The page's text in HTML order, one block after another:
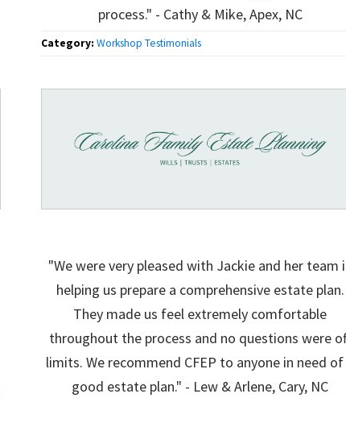
process." - Cathy & Mike, Apex, NC
Category:Workshop Testimonials
"We were very pleased with Jackie and her team
helping us prepare a comprehensive estate plan.
They made us feel extremely comfortable
throughout the process and no questions were
limits. We recommend CFEP to anyone in need
good estate plan." - Lew & Arlene, Cary, NC